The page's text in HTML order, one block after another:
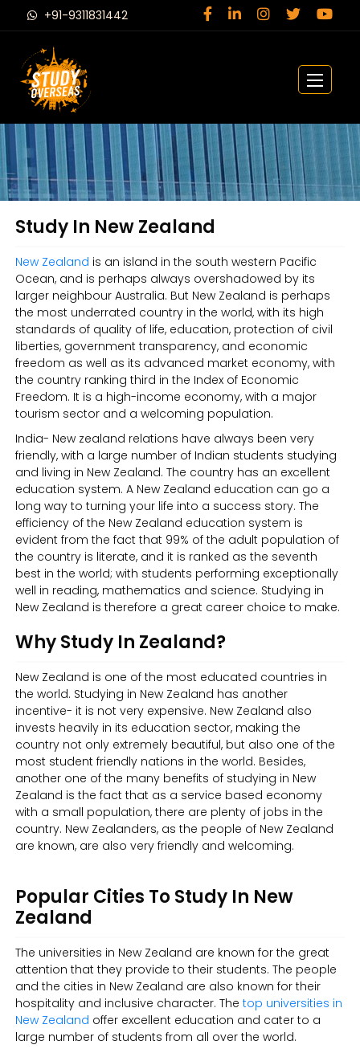
+91-9311831442
Study In New Zealand
New Zealand is an island in the south western Pacific
Ocean, and is perhaps always overshadowed by its
larger neighbour Australia. But New Zealand is perhaps
the most underrated country in the world, with its high
standards of quality of life, education, protection of civil
liberties, government transparency, and economic
freedom as well as its advanced market economy, with
the country ranking third in the Index of Economic
Freedom. It is a high-income economy, with a major
tourism sector and a welcoming population.
India- New zealand relations have always been very
friendly, with a large number of Indian students studying
and living in New Zealand. The country has an excellent
education system. A New Zealand education can go a
long way to turning your life into a success story. The
efficiency of the New Zealand education system is
evident from the fact that 99% of the adult population of
the country is literate, and it is ranked as the seventh
best in the world; with students performing exceptionally
well in reading, mathematics and science. Studying in
New Zealand is therefore a great career choice to make.
Why Study In Zealand?
New Zealand is one of the most educated countries in
the world. Studying in New Zealand has another
incentive- it is not very expensive. New Zealand also
invests heavily in its education sector, making the
country not only extremely beautiful, but also one of the
most student friendly nations in the world. Besides,
another one of the many benefits of studying in New
Zealand is the fact that as a service based economy
with a small population, there are plenty of jobs in the
country. New Zealanders, as the people of New Zealand
are known, are also very friendly and welcoming.
Popular Cities To Study In New
Zealand
The universities in New Zealand are known for the great
attention that they provide to their students. The people
and the cities in New Zealand are also known for their
hospitality and inclusive character. Thetop universities in
New Zealand offer excellent education and cater to a
large number of students from all over the world.